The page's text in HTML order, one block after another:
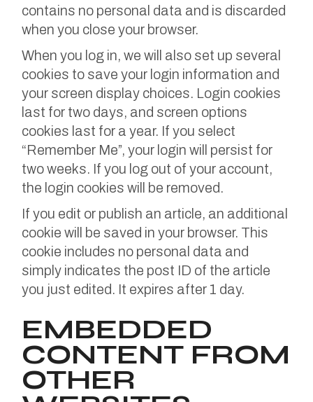
contains no personal data and is discarded
when you close your browser.
When you log in, we will also set up several
cookies to save your login information and
your screen display choices. Login cookies
last for two days, and screen options
cookies last for a year. If you select
“Remember Me”, your login will persist for
two weeks. If you log out of your account,
the login cookies will be removed.
If you edit or publish an article, an additional
cookie will be saved in your browser. This
cookie includes no personal data and
simply indicates the post ID of the article
you just edited. It expires after 1 day.
EMBEDDED
CONTENT FROM
OTHER